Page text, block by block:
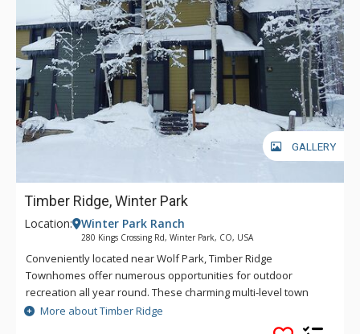
GALLERY
Timber Ridge, Winter Park
Location: Winter Park Ranch
280 Kings Crossing Rd, Winter Park, CO, USA
Conveniently located near Wolf Park, Timber Ridge
Townhomes offer numerous opportunities for outdoor
recreation all year round. These charming multi-level town
homes offer open-concept designs highlighted by vaulted
ceilings in the living area. Each town home features a living
More about Timber Ridge